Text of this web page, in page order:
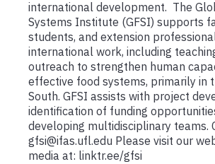
international development. The
Systems Institute (GFSI) supports
students, and extension
international work, including
outreach to strengthen human
effective food systems, primarily in
South. GFSI assists with project
identification of funding
developing multidisciplinary teams.
gfsi@ifas.ufl.edu Please visit our
media at: linktr.ee/gfsi